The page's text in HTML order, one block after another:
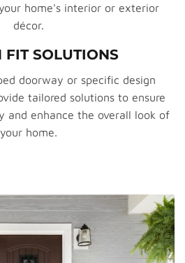
home's interior or exterior
décor.
FIT SOLUTIONS
doorway or specific design
tailored solutions to ensure
and enhance the overall look of
your home.